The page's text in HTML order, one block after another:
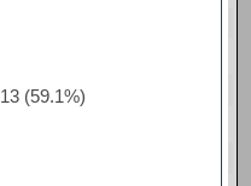
13 (59.1%)